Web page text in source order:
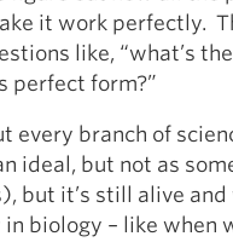
it work perfectly.
like, “what’s
perfect form?”
every branch of
ideal, but not as
but it’s still alive and
biology – like when